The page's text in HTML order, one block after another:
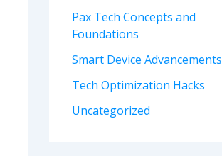
Pax Tech Concepts and
Foundations
Smart Device Advancements
Tech Optimization Hacks
Uncategorized